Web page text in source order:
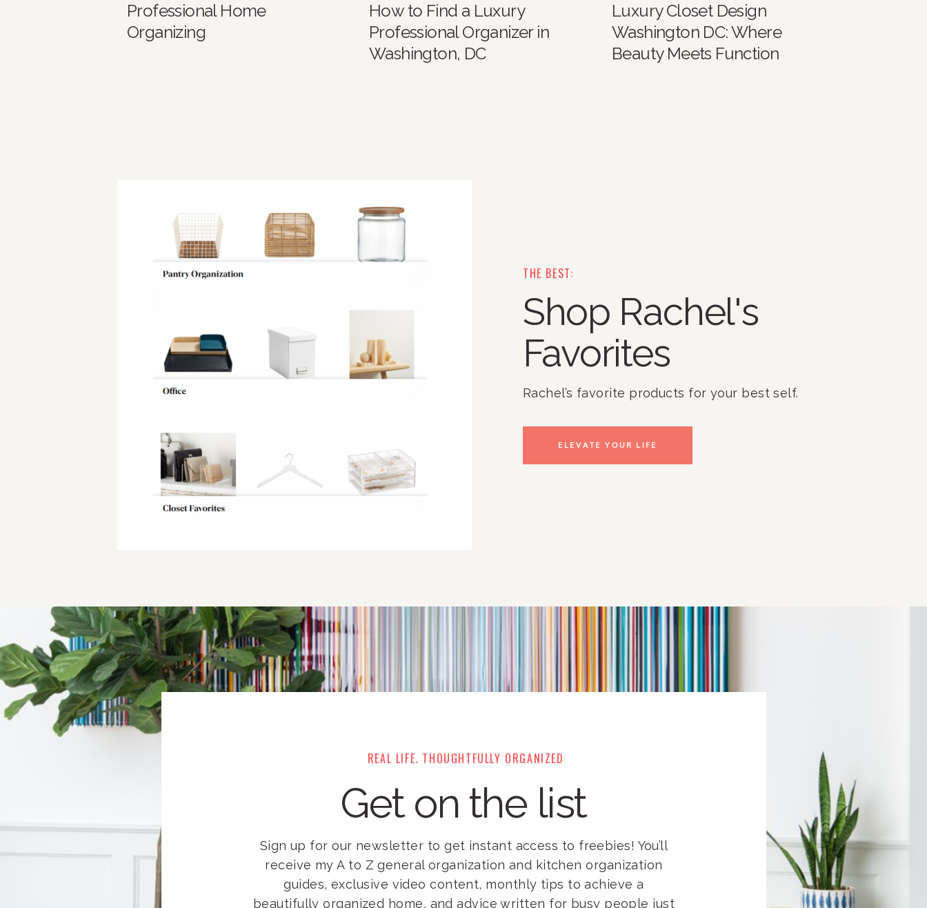
Professional Home
Organizing
How to Find a Luxury
Professional Organizer in
Washington, DC
Luxury Closet Design
Washington DC: Where
Beauty Meets Function
THE BEST:
Shop Rachel's
Favorites
Rachel’s favorite products for your best self.
ELEVATE YOUR LIFE
REAL LIFE. THOUGHTFULLY ORGANIZED
Get on the list
Sign up for our newsletter to get instant access to freebies! You’ll
receive my A to Z general organization and kitchen organization
guides, exclusive video content, monthly tips to achieve a
beautifully organized home, and advice written for busy people just